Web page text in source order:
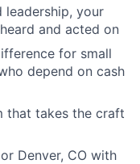
leadership, your
and acted on
for small
depend on cash
that takes the craft
Denver, CO with